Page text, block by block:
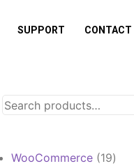
SUPPORT CONTACT
WooCommerce 1919